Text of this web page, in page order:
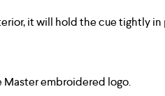
it will hold the cue tightly
Master embroidered logo.